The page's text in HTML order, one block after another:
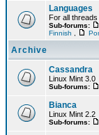
Languages
For all
Sub-forums:
Finnish
Archive
Cassandra
Linux Mint 3.0
Sub-forums:
Bianca
Linux Mint 2.2
Sub-forums: